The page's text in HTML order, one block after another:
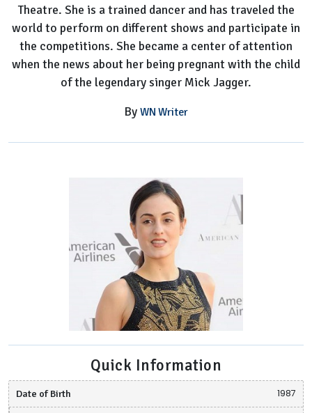
Theatre. She is a trained dancer and has traveled the
world to perform on different shows and participate in
the competitions. She became a center of attention
when the news about her being pregnant with the child
of the legendary singer Mick Jagger.
By WN Writer
Quick Information
Date of Birth 1987